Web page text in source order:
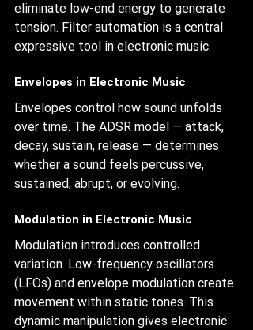
eliminate low-end energy to generate
tension. Filter automation is a central
expressive tool in electronic music.
Envelopes in Electronic Music
Envelopes control how sound unfolds
over time. The ADSR model — attack,
decay, sustain, release — determines
whether a sound feels percussive,
sustained, abrupt, or evolving.
Modulation in Electronic Music
Modulation introduces controlled
variation. Low-frequency oscillators
(LFOs) and envelope modulation create
movement within static tones. This
dynamic manipulation gives electronic